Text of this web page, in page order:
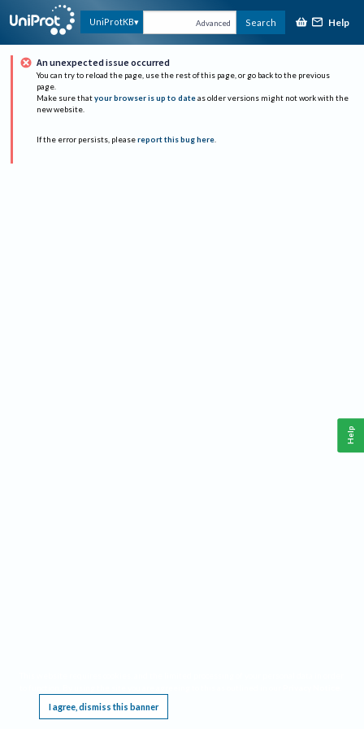
UniProtKB Advanced Search Help
An unexpected issue occurred
You can try to reload the page, use the rest of this page, or go back to the previous
page.
Make sure that your browser is up to date as older versions might not work with the
new website.
If the error persists, please report this bug here.
I agree, dismiss this banner
Help